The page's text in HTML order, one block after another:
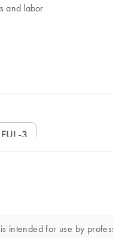
and labor
3
intended for use by